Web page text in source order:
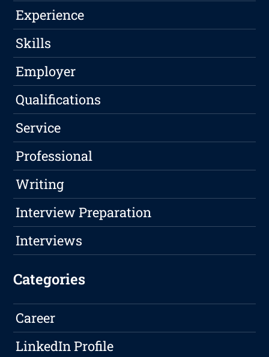
Experience
Skills
Employer
Qualifications
Service
Professional
Writing
Interview Preparation
Interviews
Categories
Career
LinkedIn Profile